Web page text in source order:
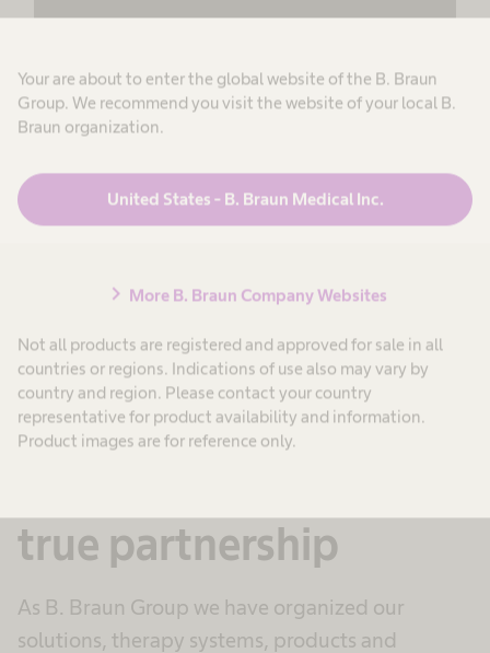
Your are about to enter the global website of the B. Braun
Group. We recommend you visit the website of your local B.
Braun organization.
United States - B. Braun Medical Inc.
chevron_right More B. Braun Company Websites
Not all products are registered and approved for sale in all
countries or regions. Indications of use also may vary by
country and region. Please contact your country
representative for product availability and information.
Product images are for reference only.
More Information
powered by
Usercentrics Consent
true partnership
As B. Braun Group we have organized our
solutions, therapy systems, products and